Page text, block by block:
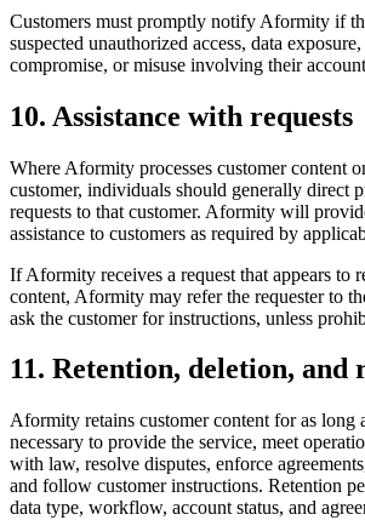
Customers must promptly notify Aformity if
suspected unauthorized access, data
compromise, or misuse involving their
10. Assistance with requests
Where Aformity processes customer content
customer, individuals should generally direct
requests to that customer. Aformity will
assistance to customers as required by
If Aformity receives a request that appears to
content, Aformity may refer the requester to
ask the customer for instructions, unless
11. Retention, deletion, and
Aformity retains customer content for as long
necessary to provide the service, meet
with law, resolve disputes, enforce
and follow customer instructions. Retention
data type, workflow, account status, and